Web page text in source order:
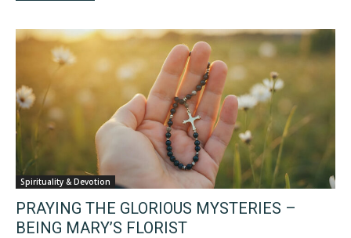
Spirituality & Devotion
PRAYING THE GLORIOUS MYSTERIES –
BEING MARY’S FLORIST